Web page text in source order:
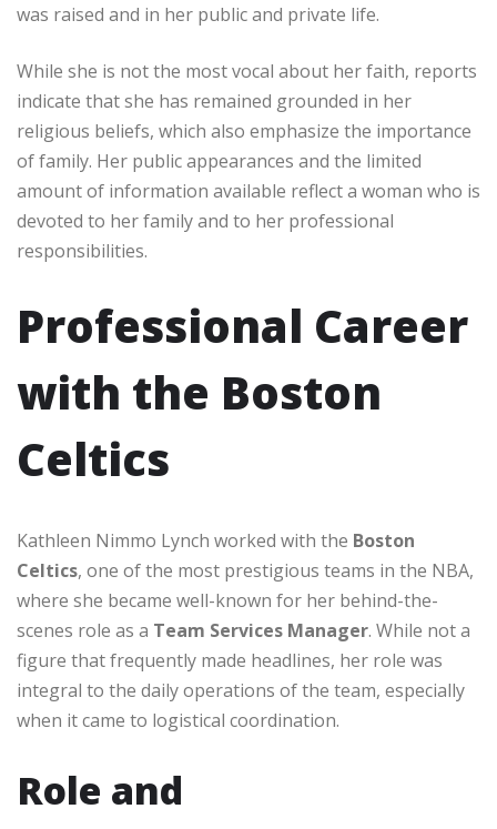
was raised and in her public and private life.
While she is not the most vocal about her faith, reports
indicate that she has remained grounded in her
religious beliefs, which also emphasize the importance
of family. Her public appearances and the limited
amount of information available reflect a woman who is
devoted to her family and to her professional
responsibilities.
Professional Career
with the Boston
Celtics
Kathleen Nimmo Lynch worked with the Boston
Celtics, one of the most prestigious teams in the NBA,
where she became well-known for her behind-the-
scenes role as a Team Services Manager. While not a
figure that frequently made headlines, her role was
integral to the daily operations of the team, especially
when it came to logistical coordination.
Role and